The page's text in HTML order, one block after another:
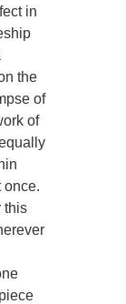
in
the
of
of
once.
this